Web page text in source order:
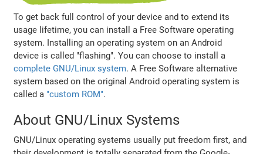
To get back full control of your device and to extend its
usage lifetime, you can install a Free Software operating
system. Installing an operating system on an Android
device is called "flashing". You can choose to install a
complete GNU/Linux system. A Free Software alternative
system based on the original Android operating system is
called a "custom ROM".
About GNU/Linux Systems
GNU/Linux operating systems usually put freedom first, and